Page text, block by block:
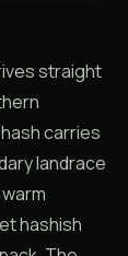
straight
carries
landrace
hashish